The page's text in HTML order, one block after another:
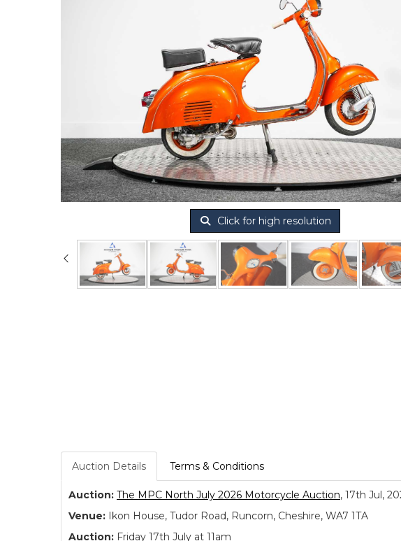
Click for high resolution
Auction Details Terms & Conditions
Auction: The MPC North July 2026 Motorcycle Auction, 17th Jul,
Venue: Ikon House, Tudor Road, Runcorn, Cheshire, WA7 1TA
Auction: Friday 17th July at 11am